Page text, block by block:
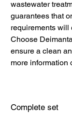
wastewater
guarantees that
requirements will
Choose
ensure a clean
more information
Complete set